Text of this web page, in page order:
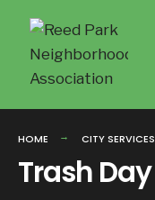
Skip
content
HOME CITY SERVICES
Trash Day
for: